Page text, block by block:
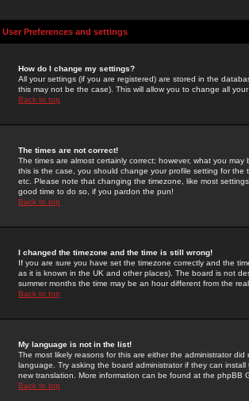
User Preferences and settings
How do I change my settings?
All your settings (if you are registered) are stored in the
this may not be the case). This will allow you to change all
Back to top
The times are not correct!
The times are almost certainly correct; however, what you
this is the case, you should change your profile setting for
etc. Please note that changing the timezone, like most
good time to do so, if you pardon the pun!
Back to top
I changed the timezone and the time is still wrong!
If you are sure you have set the timezone correctly and the
as it is known in the UK and other places). The board is not
summer months the time may be an hour different from the
Back to top
My language is not in the list!
The most likely reasons for this are either the administrator
language. Try asking the board administrator if they can
new translation. More information can be found at the phpBB
Back to top